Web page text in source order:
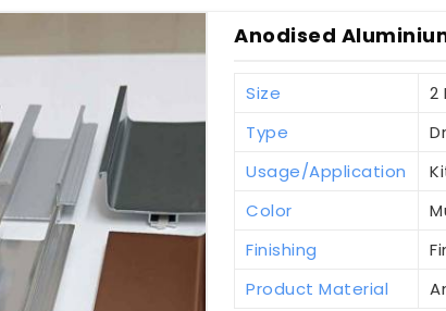
Anodised
Size
2
Type
Usage/Application
Color
Finishing
Product Material